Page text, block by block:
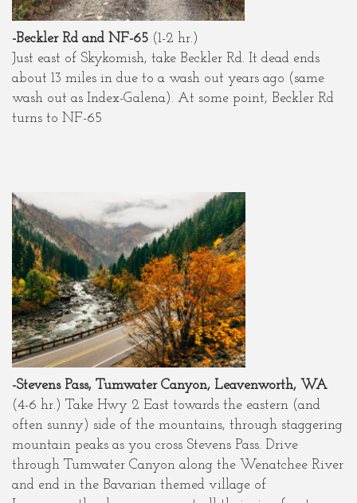
-Beckler Rd and NF-65 (1-2 hr.)
Just east of Skykomish, take Beckler Rd. It dead ends
about 13 miles in due to a wash out years ago (same
wash out as Index-Galena). At some point, Beckler Rd
turns to NF-65
-Stevens Pass, Tumwater Canyon, Leavenworth, WA
(4-6 hr.) Take Hwy 2 East towards the eastern (and
often sunny) side of the mountains, through staggering
mountain peaks as you cross Stevens Pass. Drive
through Tumwater Canyon along the Wenatchee River
and end in the Bavarian themed village of